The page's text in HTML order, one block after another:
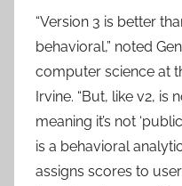
“Version 3 is better
behavioral,” noted
computer science at
Irvine. “But, like v2, is
meaning it’s not
is a behavioral
assigns scores to